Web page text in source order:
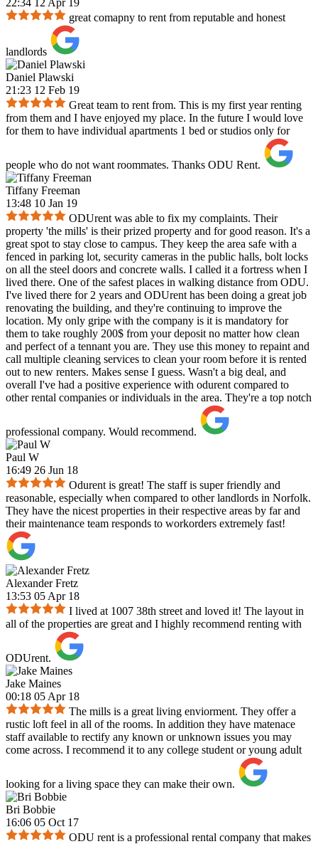
22:34 12 Apr 19
great comapny to rent from reputable and honest
landlords
Daniel Plawski
21:23 12 Feb 19
Great team to rent from. This is my first year renting
from them and I have enjoyed my place. In the future I would love
for them to have individual apartments 1 bed or studios only for
people who do not want roommates. Thanks ODU Rent.
Tiffany Freeman
13:48 10 Jan 19
ODUrent was able to fix my complaints. Their
property 'the mills' is their prized property and for good reason. It's a
great spot to stay close to campus. They keep the area safe with a
fenced in parking lot, security cameras in the public halls, bolt locks
on all the steel doors and concrete walls. I called it a fortress when I
lived there. One of the safest places in walking distance from ODU.
I've lived there for 2 years and ODUrent has been doing a great job
renovating the building, and they're continuing to improve the
location. My only gripe with the company is it is mandatory for
them to take roughly 200$ from your deposit no matter how clean
and perfect of a tennant you are. They use this money to repaint and
call multiple cleaning services to clean your room before it is rented
out to new renters. Makes sense I guess. Wasn't a big deal, and
overall I've had a positive experience with odurent compared to
other rental companies or individuals in the area. They're a top notch
professional company. Would recommend.
Paul W
16:49 26 Jun 18
Odurent is great! The staff is super friendly and
reasonable, especially when compared to other landlords in Norfolk.
They have the nicest properties in their respective areas by far and
their maintenance team responds to workorders extremely fast!
Alexander Fretz
13:53 05 Apr 18
I lived at 1007 38th street and loved it! The layout in
all of the properties are great and I highly recommend renting with
ODUrent.
Jake Maines
00:18 05 Apr 18
The mills is a great living enviorment. They offer a
rustic loft feel in all of the rooms. In addition they have matenace
staff available to rectify any known or unknown issues you may
come across. I recommend it to any college student or young adult
looking for a living space they can make their own.
Bri Bobbie
16:06 05 Oct 17
ODU rent is a professional rental company that makes